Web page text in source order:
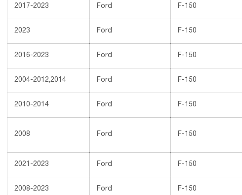
2017-2023 Ford F-150
2023 Ford F-150
2016-2023 Ford F-150
2004-2012,2014 Ford F-150
2010-2014 Ford F-150
2008 Ford F-150
2021-2023 Ford F-150
2008-2023 Ford F-150